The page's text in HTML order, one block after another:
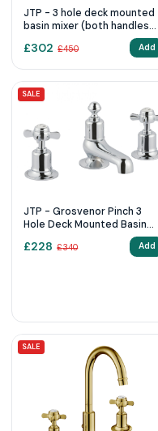
JTP - 3 hole deck mounted
basin mixer (both handles
£302 £450 Add
SALE
JTP - Grosvenor Pinch 3
Hole Deck Mounted Basin
£228 £340 Add
SALE